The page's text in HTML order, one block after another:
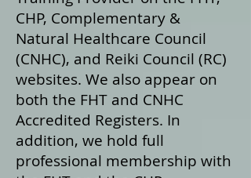
CHP, Complementary &
Natural Healthcare Council
(CNHC), and Reiki Council (RC)
websites. We also appear on
both the FHT and CNHC
Accredited Registers. In
addition, we hold full
professional membership with